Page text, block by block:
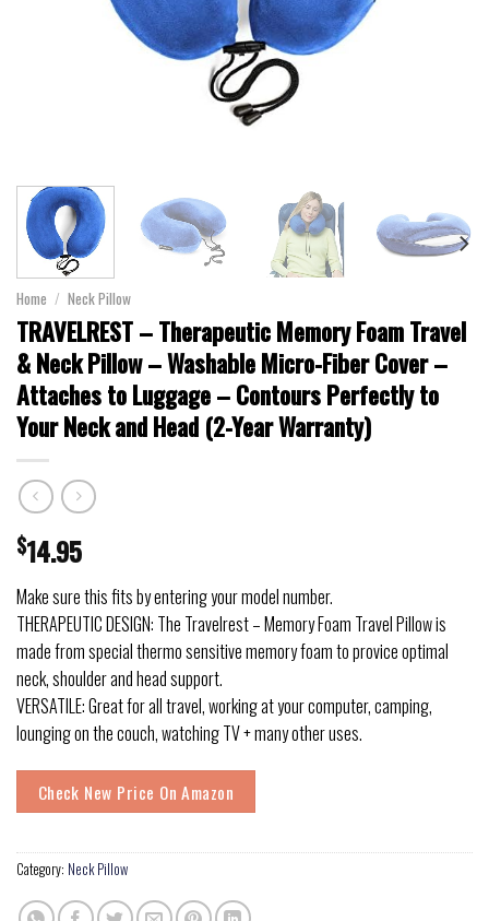
Home / Neck Pillow
TRAVELREST – Therapeutic Memory Foam Travel
& Neck Pillow – Washable Micro-Fiber Cover –
Attaches to Luggage – Contours Perfectly to
Your Neck and Head (2-Year Warranty)
$14.95
Make sure this fits by entering your model number.
THERAPEUTIC DESIGN: The Travelrest – Memory Foam Travel Pillow is
made from special thermo sensitive memory foam to provice optimal
neck, shoulder and head support.
VERSATILE: Great for all travel, working at your computer, camping,
lounging on the couch, watching TV + many other uses.
Check New Price On Amazon
Category: Neck Pillow